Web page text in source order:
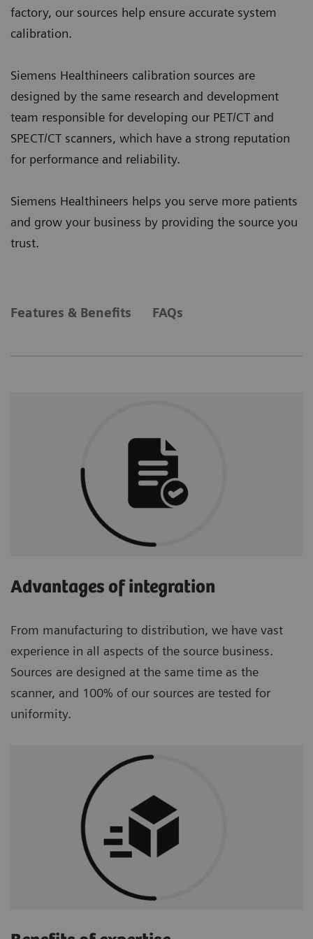
factory, our sources help ensure accurate system
calibration.
Siemens Healthineers calibration sources are
designed by the same research and development
team responsible for developing our PET/CT and
SPECT/CT scanners, which have a strong reputation
for performance and reliability.
Siemens Healthineers helps you serve more patients
and grow your business by providing the source you
trust.
Features & Benefits FAQs
Advantages of integration
From manufacturing to distribution, we have vast
experience in all aspects of the source business.
Sources are designed at the same time as the
scanner, and 100% of our sources are tested for
uniformity.